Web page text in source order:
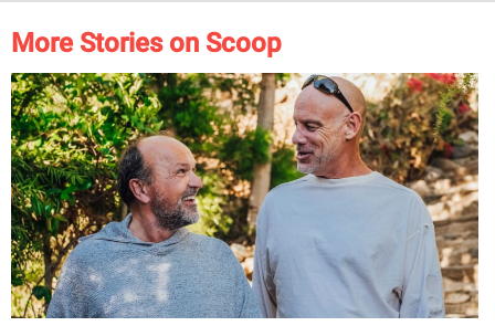
More Stories on Scoop